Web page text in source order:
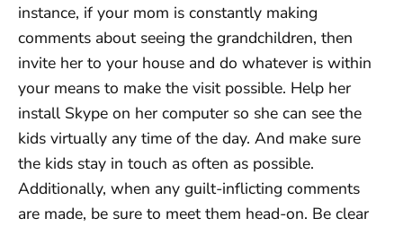
instance, if your mom is constantly making
comments about seeing the grandchildren, then
invite her to your house and do whatever is within
your means to make the visit possible. Help her
install Skype on her computer so she can see the
kids virtually any time of the day. And make sure
the kids stay in touch as often as possible.
Additionally, when any guilt-inflicting comments
are made, be sure to meet them head-on. Be clear